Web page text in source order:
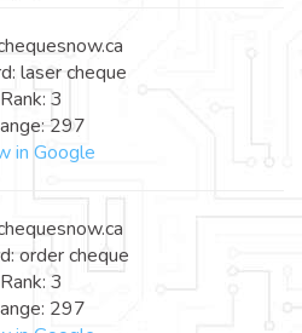
laser cheque
Rank: 3
297
in Google
order cheque
Rank: 3
297